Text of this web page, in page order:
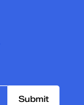
Submit